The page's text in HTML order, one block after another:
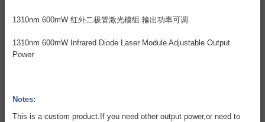
1310nm 600mW 红外二极管激光模组 输出功率可调
1310nm 600mW Infrared Diode Laser Module Adjustable Output
Power
Notes:
This is a custom product.If you need other output power,or need to